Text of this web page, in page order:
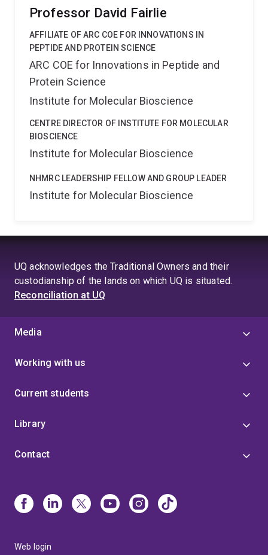
Professor David Fairlie
AFFILIATE OF ARC COE FOR INNOVATIONS IN
PEPTIDE AND PROTEIN SCIENCE
ARC COE for Innovations in Peptide and
Protein Science
Institute for Molecular Bioscience
CENTRE DIRECTOR OF INSTITUTE FOR MOLECULAR
BIOSCIENCE
Institute for Molecular Bioscience
NHMRC LEADERSHIP FELLOW AND GROUP LEADER
Institute for Molecular Bioscience
UQ acknowledges the Traditional Owners and their
custodianship of the lands on which UQ is situated.
Reconciliation at UQ
Media
Working with us
Current students
Library
Contact
Web login